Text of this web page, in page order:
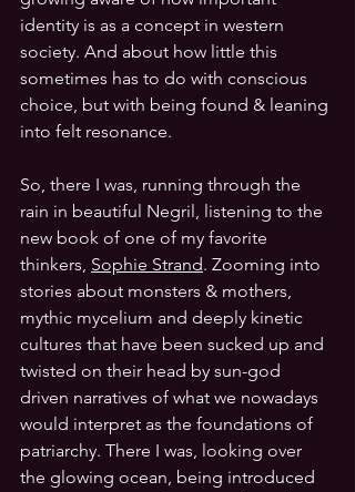
identity is as a concept in western
society. And about how little this
sometimes has to do with conscious
choice, but with being found & leaning
into felt resonance.
So, there I was, running through the
rain in beautiful Negril, listening to the
new book of one of my favorite
thinkers, Sophie Strand. Zooming into
stories about monsters & mothers,
mythic mycelium and deeply kinetic
cultures that have been sucked up and
twisted on their head by sun-god
driven narratives of what we nowadays
would interpret as the foundations of
patriarchy. There I was, looking over
the glowing ocean, being introduced